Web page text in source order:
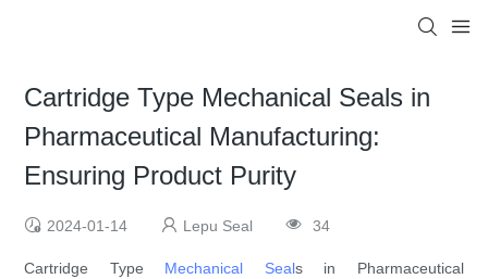
Cartridge Type Mechanical Seals in
Pharmaceutical Manufacturing:
Ensuring Product Purity
2024-01-14 Lepu Seal 34
Cartridge Type Mechanical Seals in Pharmaceutical